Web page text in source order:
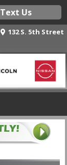
Text Us
132 S. 5th Street